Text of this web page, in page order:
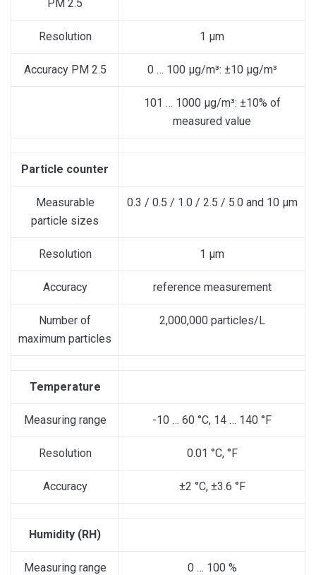
PM 2.5
Resolution 1 µm
Accuracy PM 2.5 0 … 100 µg/m³: ±10 µg/m³
101 … 1000 µg/m³: ±10% of
measured value
Particle counter
Measurable
particle sizes
0.3 / 0.5 / 1.0 / 2.5 / 5.0 and 10 µm
Resolution 1 µm
Accuracy reference measurement
Number of
maximum particles
2,000,000 particles/L
Temperature
Measuring range -10 … 60 °C, 14 … 140 °F
Resolution 0.01 °C, °F
Accuracy ±2 °C, ±3.6 °F
Humidity (RH)
Measuring range 0 … 100 %